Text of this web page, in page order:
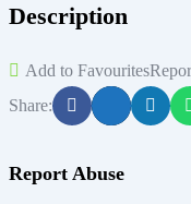
Description
Add to Favourites
Share:
Report Abuse